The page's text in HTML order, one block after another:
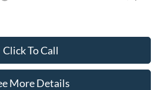
Click To Call
More Details